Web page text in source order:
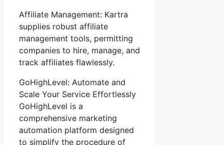
Affiliate Management: Kartra
supplies robust affiliate
management tools, permitting
companies to hire, manage, and
track affiliates flawlessly.
GoHighLevel: Automate and
Scale Your Service Effortlessly
GoHighLevel is a
comprehensive marketing
automation platform designed
to simplify the procedure of